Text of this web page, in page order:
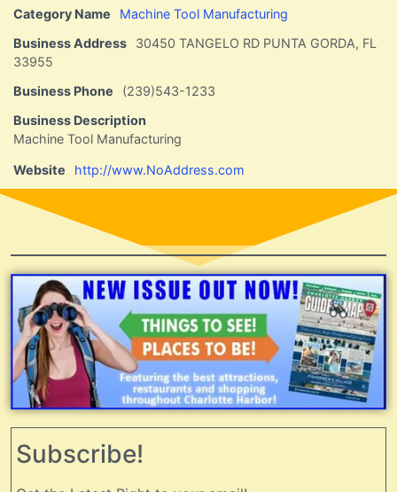
Category Name
Machine Tool Manufacturing
Business Address
30450 TANGELO RD PUNTA GORDA, FL
33955
Business Phone
(239)543-1233
Business Description
Machine Tool Manufacturing
Website http://www.NoAddress.com
Subscribe!